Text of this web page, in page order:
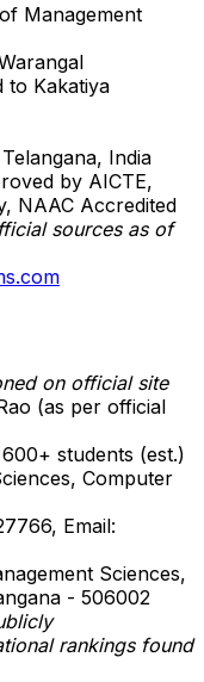
Management
to Kakatiya
India
by AICTE,
NAAC Accredited
sources as of
on official site
(as per official
students (est.)
Computer
Email:
Sciences,
- 506002
rankings found